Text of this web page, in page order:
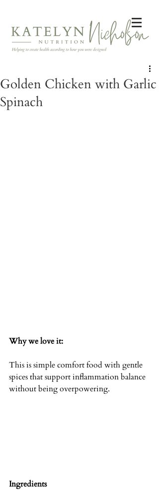
Golden Chicken with Garlic
Spinach
Why we love it:
This is simple comfort food with gentle
spices that support inflammation balance
without being overpowering.
Ingredients